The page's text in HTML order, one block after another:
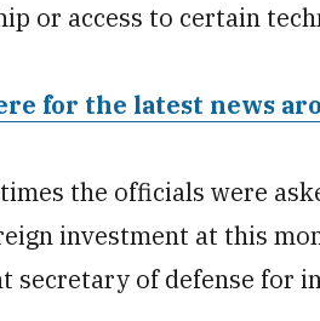
or access to certain
for the latest news
the officials were
investment at this
secretary of defense for